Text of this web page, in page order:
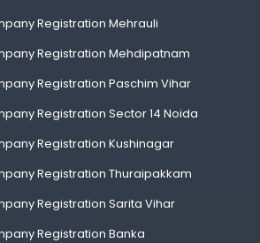
Registration Mehrauli
Registration Mehdipatnam
Registration Paschim Vihar
Registration Sector 14 Noida
Registration Kushinagar
Registration Thuraipakkam
Registration Sarita Vihar
Registration Banka